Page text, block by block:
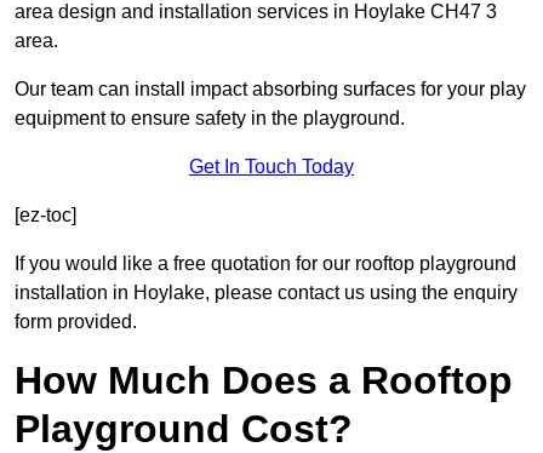
area design and installation services in Hoylake CH47 3
area.
Our team can install impact absorbing surfaces for your play
equipment to ensure safety in the playground.
Get In Touch Today
[ez-toc]
If you would like a free quotation for our rooftop playground
installation in Hoylake, please contact us using the enquiry
form provided.
How Much Does a Rooftop
Playground Cost?